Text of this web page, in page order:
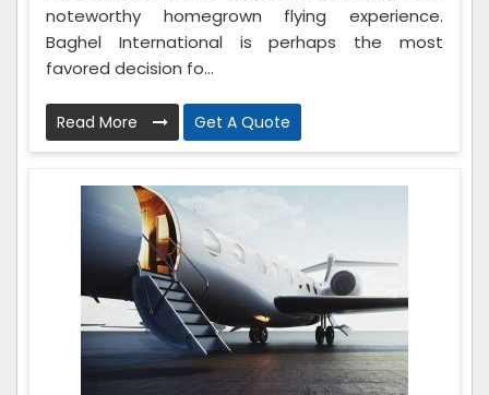
noteworthy homegrown flying experience.
Baghel International is perhaps the most
favored decision fo...
Read More Get A Quote